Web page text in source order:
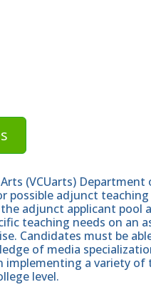
(VCUarts) Department
possible adjunct
adjunct applicant pool
teaching needs on an
Candidates must be
of media
implementing a variety of
level.